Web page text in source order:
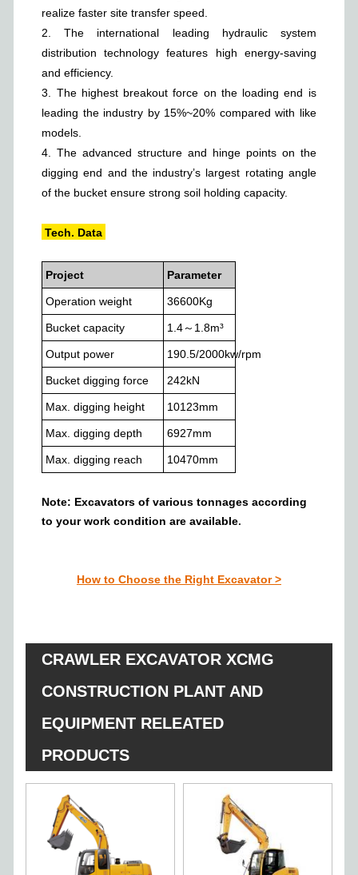
realize faster site transfer speed.
2.The international leading hydraulic system
distribution technology features high energy-saving
and efficiency.
3. The highest breakout force on the loading end is
leading the industry by 15%~20% compared with like
models.
4.The advanced structure and hinge points on the
digging end and the industry’s largest rotating angle
of the bucket ensure strong soil holding capacity.
Tech. Data
Project Parameter
Operation weight 36600Kg
Bucket capacity 1.4～1.8m³
Output power 190.5/2000kw/rpm
Bucket digging force 242kN
Max. digging height 10123mm
Max. digging depth 6927mm
Max. digging reach 10470mm
Note: Excavators of various tonnagesaccording
to your work conditionare available.
How to Choose the Right Excavator >
CRAWLER EXCAVATOR XCMG
CONSTRUCTION PLANT AND
EQUIPMENT RELEATED
PRODUCTS